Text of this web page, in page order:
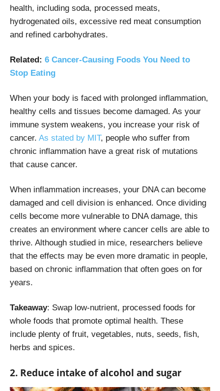
health, including soda, processed meats,
hydrogenated oils, excessive red meat consumption
and refined carbohydrates.
Related: 6 Cancer-Causing Foods You Need to
Stop Eating
When your body is faced with prolonged inflammation,
healthy cells and tissues become damaged. As your
immune system weakens, you increase your risk of
cancer. As stated by MIT, people who suffer from
chronic inflammation have a great risk of mutations
that cause cancer.
When inflammation increases, your DNA can become
damaged and cell division is enhanced. Once dividing
cells become more vulnerable to DNA damage, this
creates an environment where cancer cells are able to
thrive. Although studied in mice, researchers believe
that the effects may be even more dramatic in people,
based on chronic inflammation that often goes on for
years.
Takeaway: Swap low-nutrient, processed foods for
whole foods that promote optimal health. These
include plenty of fruit, vegetables, nuts, seeds, fish,
herbs and spices.
2. Reduce intake of alcohol and sugar